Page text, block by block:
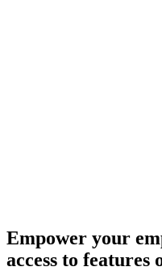
Empower your
access to features